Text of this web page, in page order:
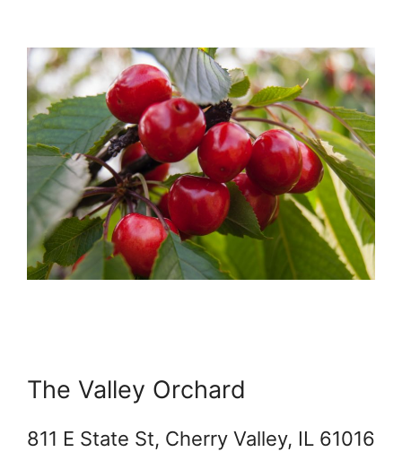
The Valley Orchard
811 E State St, Cherry Valley, IL 61016